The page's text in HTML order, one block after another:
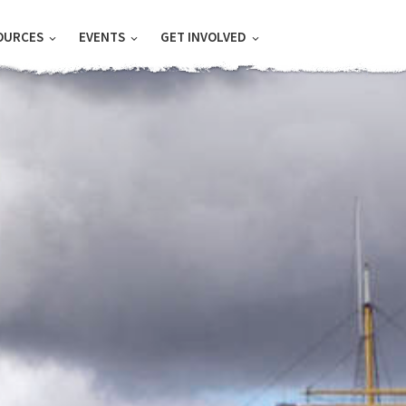
EVENTS GET INVOLVED